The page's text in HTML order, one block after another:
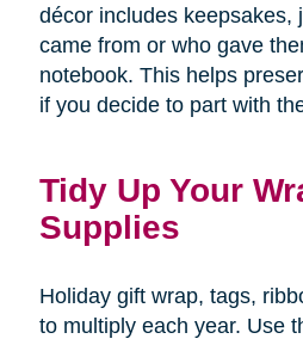
décor includes keepsakes,
came from or who gave
notebook. This helps
if you decide to part with
Tidy Up Your
Supplies
Holiday gift wrap, tags,
to multiply each year. Use